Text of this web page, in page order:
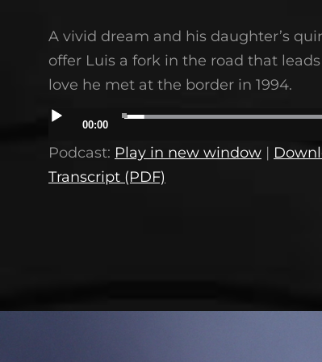
A vivid dream and his daughter’s
offer Luis a fork in the road that
love he met at the border in 1994.
Audio
Player
00:00
Podcast: Play in new window |
Transcript (PDF)